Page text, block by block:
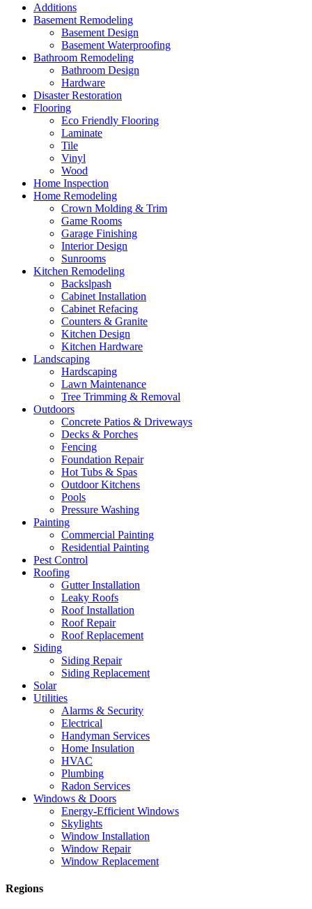
Additions
Basement Remodeling
Basement Design
Basement Waterproofing
Bathroom Remodeling
Bathroom Design
Hardware
Disaster Restoration
Flooring
Eco Friendly Flooring
Laminate
Tile
Vinyl
Wood
Home Inspection
Home Remodeling
Crown Molding & Trim
Game Rooms
Garage Finishing
Interior Design
Sunrooms
Kitchen Remodeling
Backslpash
Cabinet Installation
Cabinet Refacing
Counters & Granite
Kitchen Design
Kitchen Hardware
Landscaping
Hardscaping
Lawn Maintenance
Tree Trimming & Removal
Outdoors
Concrete Patios & Driveways
Decks & Porches
Fencing
Foundation Repair
Hot Tubs & Spas
Outdoor Kitchens
Pools
Pressure Washing
Painting
Commercial Painting
Residential Painting
Pest Control
Roofing
Gutter Installation
Leaky Roofs
Roof Installation
Roof Repair
Roof Replacement
Siding
Siding Repair
Siding Replacement
Solar
Utilities
Alarms & Security
Electrical
Handyman Services
Home Insulation
HVAC
Plumbing
Radon Services
Windows & Doors
Energy-Efficient Windows
Skylights
Window Installation
Window Repair
Window Replacement
Regions